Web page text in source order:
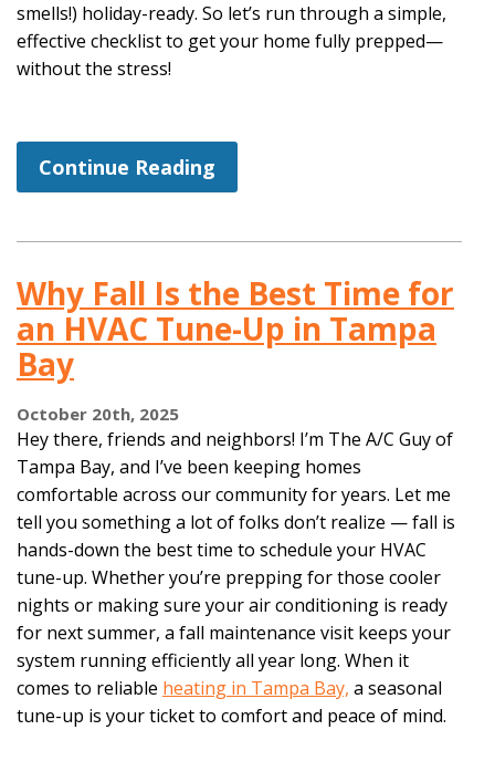
smells!) holiday-ready. So let’s run through a simple,
effective checklist to get your home fully prepped—
without the stress!
Continue Reading
Why Fall Is the Best Time for
an HVAC Tune-Up in Tampa
Bay
October 20th, 2025
Hey there, friends and neighbors! I’m The A/C Guy of
Tampa Bay, and I’ve been keeping homes
comfortable across our community for years. Let me
tell you something a lot of folks don’t realize — fall is
hands-down the best time to schedule your HVAC
tune-up. Whether you’re prepping for those cooler
nights or making sure your air conditioning is ready
for next summer, a fall maintenance visit keeps your
system running efficiently all year long. When it
comes to reliable heating in Tampa Bay, a seasonal
tune-up is your ticket to comfort and peace of mind.